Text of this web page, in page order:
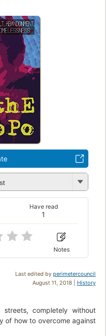
1
Have read
Notes
Last edited by perimetercouncil
August 11, 2018 | History
completely without
of how to overcome against